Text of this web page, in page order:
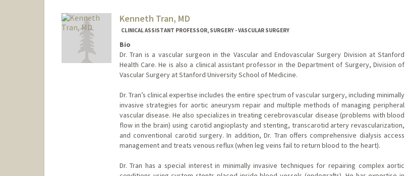
Kenneth Tran, MD
CLINICAL ASSISTANT PROFESSOR, SURGERY - VASCULAR SURGERY
Bio
Dr. Tran is a vascular surgeon in the Vascular and Endovascular Surgery Division at Stanford
Health Care. He is also a clinical assistant professor in the Department of Surgery, Division of
Vascular Surgery at Stanford University School of Medicine.
Dr. Tran’s clinical expertise includes the entire spectrum of vascular surgery, including minimally
invasive strategies for aortic aneurysm repair and multiple methods of managing peripheral
vascular disease. He also specializes in treating cerebrovascular disease (problems with blood
flow in the brain) using carotid angioplasty and stenting, transcarotid artery revascularization,
and conventional carotid surgery. In addition, Dr. Tran offers comprehensive dialysis access
management and treats venous reflux (when leg veins fail to return blood to the heart).
Dr. Tran has a special interest in minimally invasive techniques for repairing complex aortic